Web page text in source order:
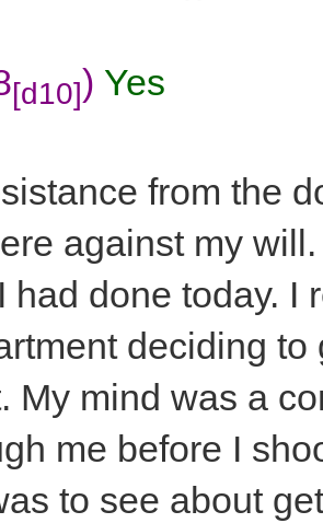
[d10]) Yes
from the
against my
had done today. I
deciding
My mind was a
me before I
to see about